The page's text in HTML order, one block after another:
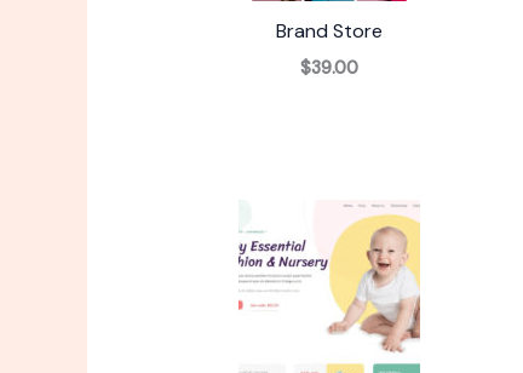
Brand Store
$39.00